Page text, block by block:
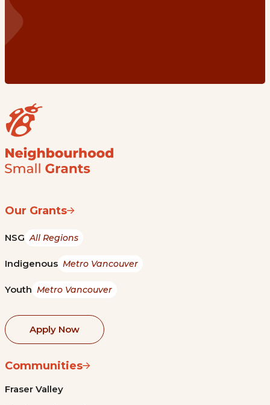
Our Grants
NSG All Regions
Indigenous Metro Vancouver
Youth Metro Vancouver
Apply Now
Communities
Fraser Valley